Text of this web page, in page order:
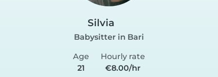
Silvia
Babysitter in Bari
Age
21
Hourly rate
€8.00/hr